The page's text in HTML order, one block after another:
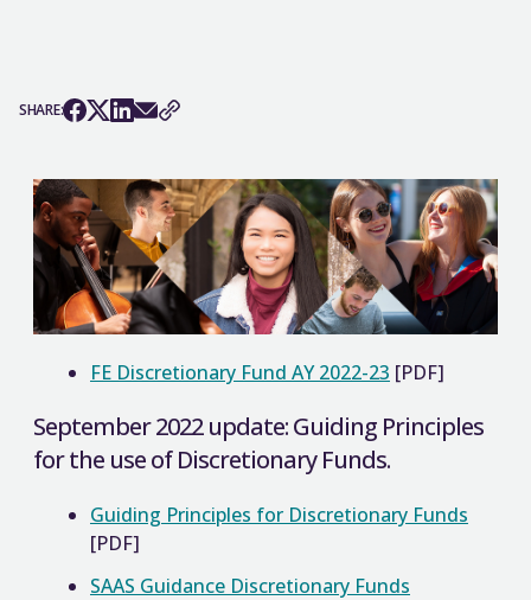
SHARE:
FE Discretionary Fund AY 2022-23 [PDF]
September 2022 update: Guiding Principles
for the use of Discretionary Funds.
Guiding Principles for Discretionary Funds
[PDF]
SAAS Guidance Discretionary Funds